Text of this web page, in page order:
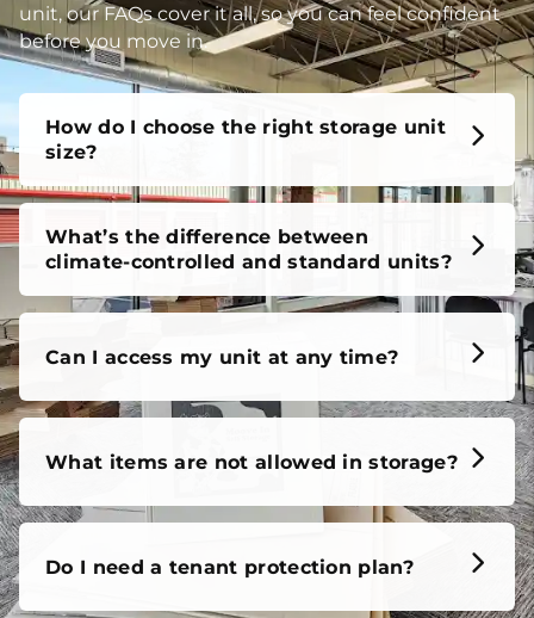
unit, our FAQs cover it all, so you can feel confident
before you move in.
How do I choose the right storage unit
size?
What’s the difference between
climate-controlled and standard units?
Can I access my unit at any time?
What items are not allowed in storage?
Do I need a tenant protection plan?